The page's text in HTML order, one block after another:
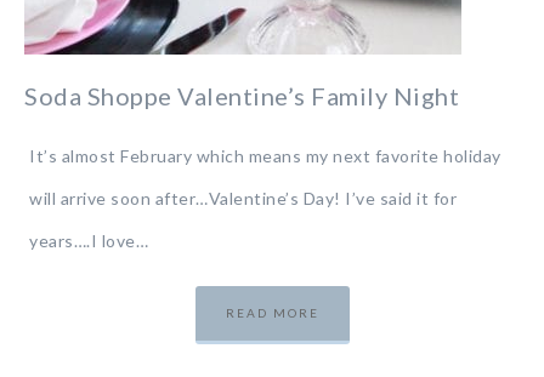
Soda Shoppe Valentine’s Family Night
It’s almost February which means my next favorite holiday
will arrive soon after…Valentine’s Day! I’ve said it for
years….I love…
READ MORE